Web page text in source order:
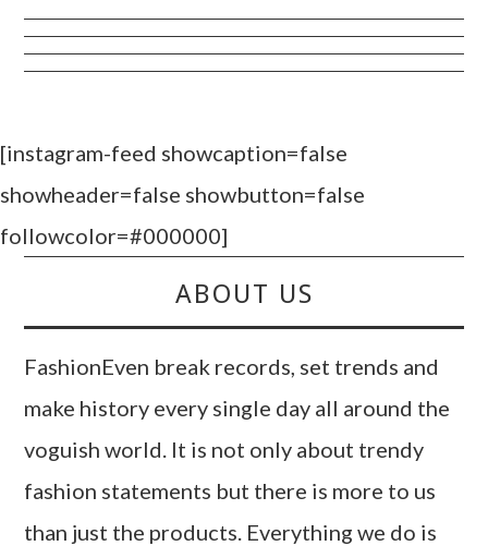
[instagram-feed showcaption=false
showheader=false showbutton=false
followcolor=#000000]
ABOUT US
FashionEven break records, set trends and
make history every single day all around the
voguish world. It is not only about trendy
fashion statements but there is more to us
than just the products. Everything we do is